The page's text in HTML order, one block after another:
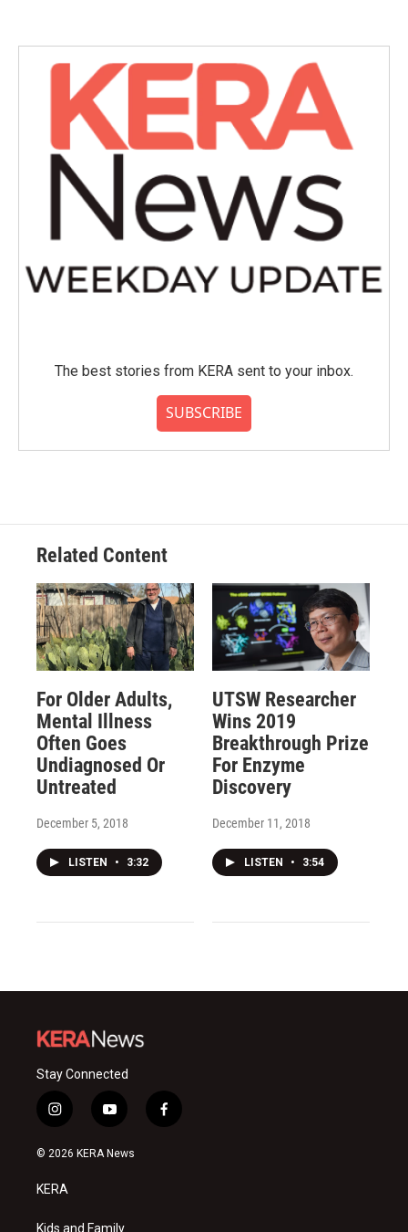
The best stories from KERA sent to your inbox.
SUBSCRIBE
Related Content
For Older Adults,
Mental Illness
Often Goes
Undiagnosed Or
Untreated
December 5, 2018
LISTEN • 3:32
UTSW Researcher
Wins 2019
Breakthrough Prize
For Enzyme
Discovery
December 11, 2018
LISTEN • 3:54
Stay Connected
i
n
s
a
g
y
o
u
f
a
© 2026 KERA News
KERA
Kids and Family